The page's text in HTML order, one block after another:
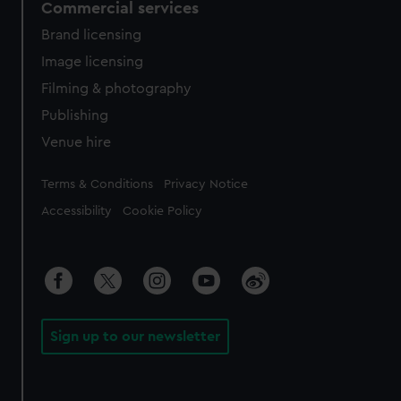
Commercial services
Brand licensing
Image licensing
Filming & photography
Publishing
Venue hire
Legal
Terms & Conditions Privacy Notice
Accessibility Cookie Policy
Sign up to our newsletter